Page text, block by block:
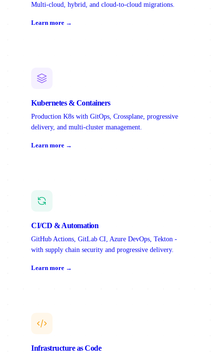
Multi-cloud, hybrid, and cloud-to-cloud migrations.
Learn more →
Kubernetes & Containers
Production K8s with GitOps, Crossplane, progressive
delivery, and multi-cluster management.
Learn more →
CI/CD & Automation
GitHub Actions, GitLab CI, Azure DevOps, Tekton -
with supply chain security and progressive delivery.
Learn more →
Infrastructure as Code